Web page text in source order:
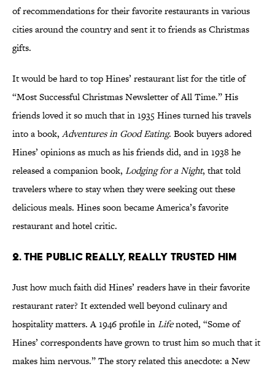
of recommendations for their favorite restaurants in various
cities around the country and sent it to friends as Christmas
gifts.
It would be hard to top Hines’ restaurant list for the title of
“Most Successful Christmas Newsletter of All Time.” His
friends loved it so much that in 1935 Hines turned his travels
into a book, Adventures in Good Eating. Book buyers adored
Hines’ opinions as much as his friends did, and in 1938 he
released a companion book, Lodging for a Night, that told
travelers where to stay when they were seeking out these
delicious meals. Hines soon became America’s favorite
restaurant and hotel critic.
2. The Public Really, Really Trusted Him
Just how much faith did Hines’ readers have in their favorite
restaurant rater? It extended well beyond culinary and
hospitality matters. A 1946 profile inLifenoted, “Some of
Hines’ correspondents have grown to trust him so much that it
makes him nervous.” The story related this anecdote: a New